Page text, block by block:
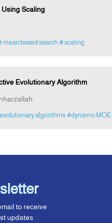
Scaling
mean based search # scaling
Evolutionary Algorithm
algorithms #dynamic
to receive
updates